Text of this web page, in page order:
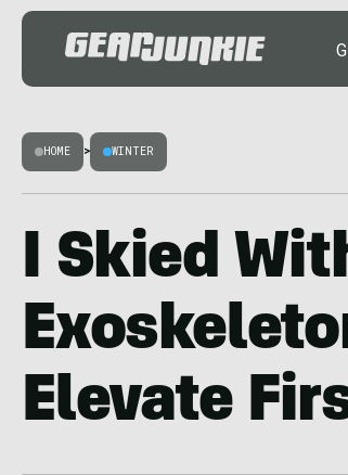
HOME > WINTER
I Skied
Elevate